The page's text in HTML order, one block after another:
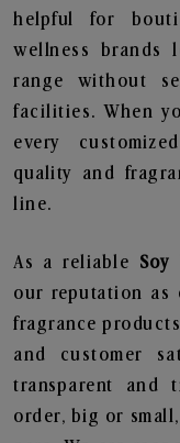
helpful for
wellness brands
range without
facilities. When
every
quality and
line.
As a reliable Soy
our reputation as
fragrance
and customer
transparent and
order, big or